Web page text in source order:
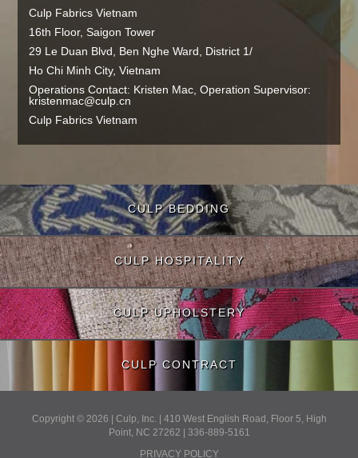
Culp Fabrics Vietnam
16th Floor, Saigon Tower
29 Le Duan Blvd, Ben Nghe Ward, District 1/
Ho Chi Minh City, Vietnam
Operations Contact: Kristen Mac, Operation Supervisor:
kristenmac@culp.cn
Culp Fabrics Vietnam
CULP BEDDING
CULP HOSPITALITY
CULP UPHOLSTERY
CULP CONTRACT
Copyright © 2026 | Culp, Inc. | 410 West English Road, Floor 5, High
Point, NC 27262 | 336-889-5161
PRIVACY POLICY